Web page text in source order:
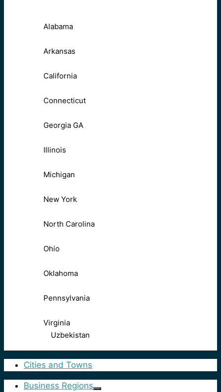
Alabama
Arkansas
California
Connecticut
Georgia GA
Illinois
Michigan
New York
North Carolina
Ohio
Oklahoma
Pennsylvania
Virginia
Uzbekistan
Cities and Towns
Business Regions